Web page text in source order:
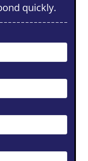
quickly.